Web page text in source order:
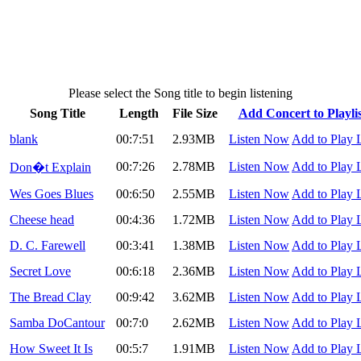
Please select the Song title to begin listening
Song Title Length File Size
Add Concert to
blank 00:7:51 2.93MB Listen NowAdd to Play
Don�t Explain 00:7:26 2.78MB Listen NowAdd to Play
Wes Goes Blues 00:6:50 2.55MB Listen NowAdd to Play
Cheese head 00:4:36 1.72MB Listen NowAdd to Play
D. C. Farewell 00:3:41 1.38MB Listen NowAdd to Play
Secret Love 00:6:18 2.36MB Listen NowAdd to Play
The Bread Clay 00:9:42 3.62MB Listen NowAdd to Play
Samba DoCantour 00:7:0 2.62MB Listen NowAdd to Play
How Sweet It Is 00:5:7 1.91MB Listen NowAdd to Play